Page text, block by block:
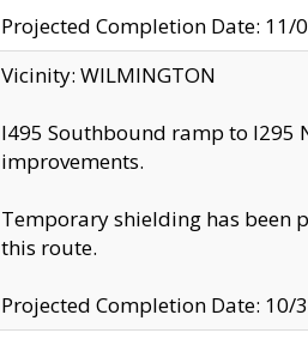
Projected Completion Date: 11/
Vicinity: WILMINGTON
I495 Southbound ramp to
improvements.
Temporary shielding has been
this route.
Projected Completion Date: 10/